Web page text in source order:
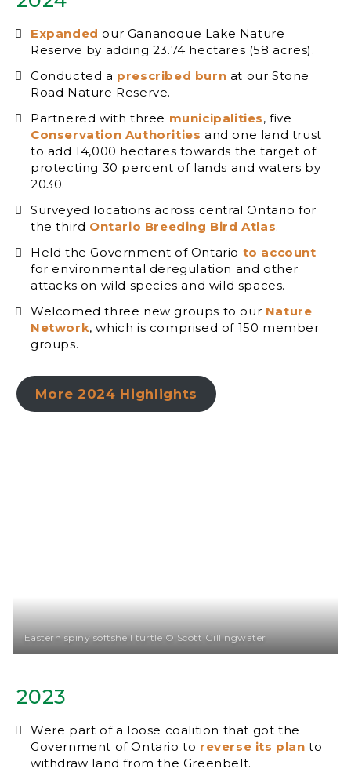
Expanded our Gananoque Lake Nature
Reserve by adding 23.74 hectares (58 acres).
Conducted a prescribed burn at our Stone
Road Nature Reserve.
Partnered with three municipalities, five
Conservation Authorities and one land trust
to add 14,000 hectares towards the target of
protecting 30 percent of lands and waters by
2030.
Surveyed locations across central Ontario for
the third Ontario Breeding Bird Atlas.
Held the Government of Ontario to account
for environmental deregulation and other
attacks on wild species and wild spaces.
Welcomed three new groups to our Nature
Network, which is comprised of 150 member
groups.
More 2024 Highlights
2023
Were part of a loose coalition that got the
Government of Ontario to reverse its plan to
withdraw land from the Greenbelt.
Eastern spiny softshell turtle © Scott Gillingwater